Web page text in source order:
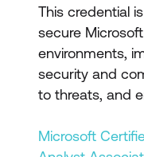
This credential
secure
environments,
security and
to threats, and
Microsoft